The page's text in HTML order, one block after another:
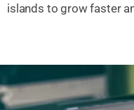
islands to grow faster